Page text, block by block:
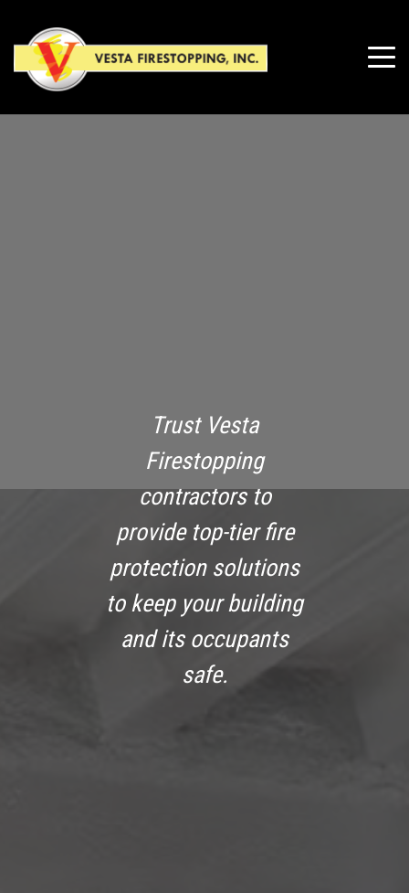
Trust Vesta
Firestopping
contractors to
provide top-tier fire
protection solutions
to keep your building
and its occupants
safe.